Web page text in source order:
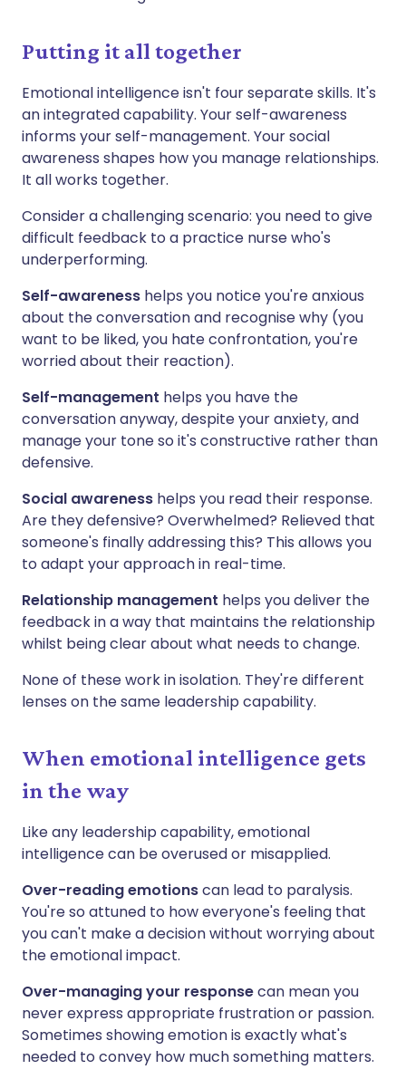
Putting it all together
Emotional intelligence isn't four separate skills. It's
an integrated capability. Your self-awareness
informs your self-management. Your social
awareness shapes how you manage relationships.
It all works together.
Consider a challenging scenario: you need to give
difficult feedback to a practice nurse who's
underperforming.
Self-awareness helps you notice you're anxious
about the conversation and recognise why (you
want to be liked, you hate confrontation, you're
worried about their reaction).
Self-management helps you have the
conversation anyway, despite your anxiety, and
manage your tone so it's constructive rather than
defensive.
Social awareness helps you read their response.
Are they defensive? Overwhelmed? Relieved that
someone's finally addressing this? This allows you
to adapt your approach in real-time.
Relationship management helps you deliver the
feedback in a way that maintains the relationship
whilst being clear about what needs to change.
None of these work in isolation. They're different
lenses on the same leadership capability.
When emotional intelligence gets
in the way
Like any leadership capability, emotional
intelligence can be overused or misapplied.
Over-reading emotionscan lead to paralysis.
You're so attuned to how everyone's feeling that
you can't make a decision without worrying about
the emotional impact.
Over-managing your responsecan mean you
never express appropriate frustration or passion.
Sometimes showing emotion is exactly what's
needed to convey how much something matters.